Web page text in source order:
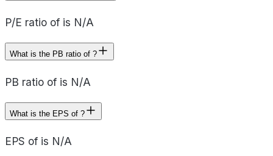
P/E ratio of is N/A
What is the PB ratio of ?
PB ratio of is N/A
What is the EPS of ?
EPS of is N/A